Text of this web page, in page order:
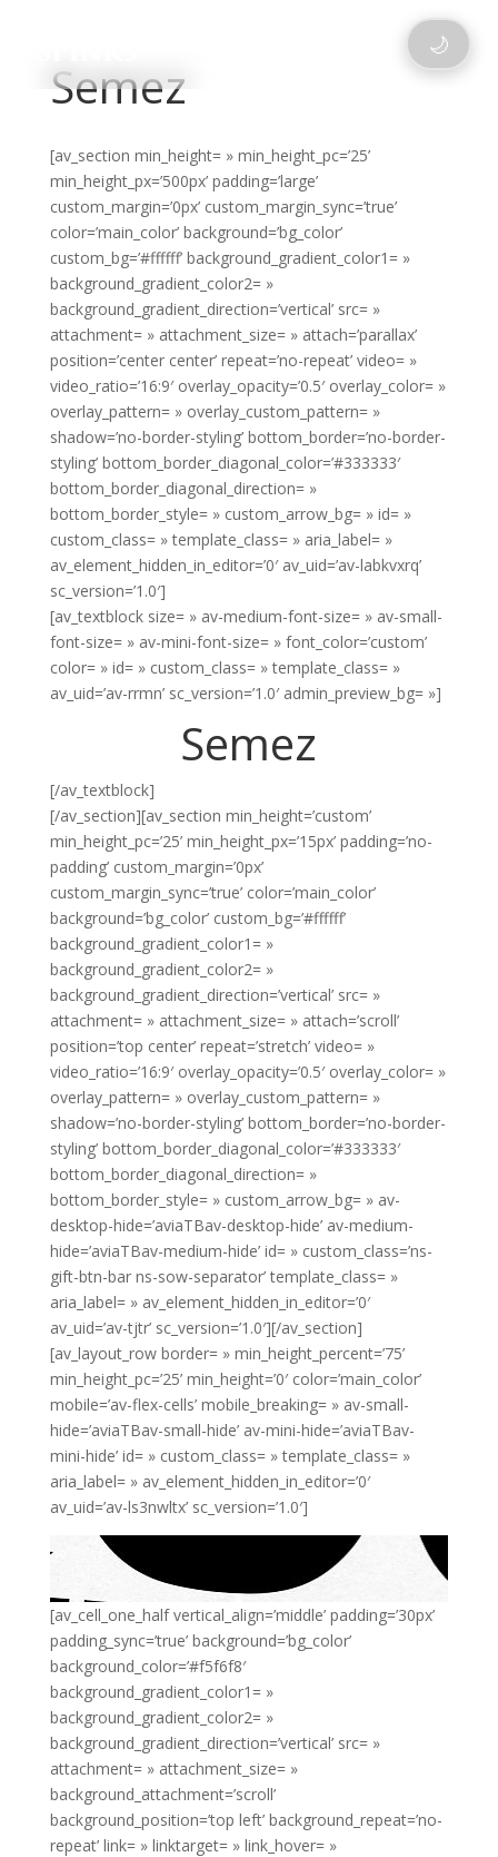
🌙
Semez
[av_section min_height= » min_height_pc=’25’
min_height_px=’500px’ padding=’large’
custom_margin=’0px’ custom_margin_sync=’true’
color=’main_color’ background=’bg_color’
custom_bg=’#ffffff’ background_gradient_color1= »
background_gradient_color2= »
background_gradient_direction=’vertical’ src= »
attachment= » attachment_size= » attach=’parallax’
position=’center center’ repeat=’no-repeat’ video= »
video_ratio=’16:9′ overlay_opacity=’0.5′ overlay_color= »
overlay_pattern= » overlay_custom_pattern= »
shadow=’no-border-styling’ bottom_border=’no-border-
styling’ bottom_border_diagonal_color=’#333333′
bottom_border_diagonal_direction= »
bottom_border_style= » custom_arrow_bg= » id= »
custom_class= » template_class= » aria_label= »
av_element_hidden_in_editor=’0′ av_uid=’av-labkvxrq’
sc_version=’1.0′]
[av_textblock size= » av-medium-font-size= » av-small-
font-size= » av-mini-font-size= » font_color=’custom’
color= » id= » custom_class= » template_class= »
av_uid=’av-rrmn’ sc_version=’1.0′ admin_preview_bg= »]
Semez
[/av_textblock]
[/av_section][av_section min_height=’custom’
min_height_pc=’25’ min_height_px=’15px’ padding=’no-
padding’ custom_margin=’0px’
custom_margin_sync=’true’ color=’main_color’
background=’bg_color’ custom_bg=’#ffffff’
background_gradient_color1= »
background_gradient_color2= »
background_gradient_direction=’vertical’ src= »
attachment= » attachment_size= » attach=’scroll’
position=’top center’ repeat=’stretch’ video= »
video_ratio=’16:9′ overlay_opacity=’0.5′ overlay_color= »
overlay_pattern= » overlay_custom_pattern= »
shadow=’no-border-styling’ bottom_border=’no-border-
styling’ bottom_border_diagonal_color=’#333333′
bottom_border_diagonal_direction= »
bottom_border_style= » custom_arrow_bg= » av-
desktop-hide=’aviaTBav-desktop-hide’ av-medium-
hide=’aviaTBav-medium-hide’ id= » custom_class=’ns-
gift-btn-bar ns-sow-separator’ template_class= »
aria_label= » av_element_hidden_in_editor=’0′
av_uid=’av-tjtr’ sc_version=’1.0′][/av_section]
[av_layout_row border= » min_height_percent=’75’
min_height_pc=’25’ min_height=’0′ color=’main_color’
mobile=’av-flex-cells’ mobile_breaking= » av-small-
hide=’aviaTBav-small-hide’ av-mini-hide=’aviaTBav-
mini-hide’ id= » custom_class= » template_class= »
aria_label= » av_element_hidden_in_editor=’0′
av_uid=’av-ls3nwltx’ sc_version=’1.0′]
[av_cell_one_half vertical_align=’middle’ padding=’30px’
padding_sync=’true’ background=’bg_color’
background_color=’#f5f6f8′
background_gradient_color1= »
background_gradient_color2= »
background_gradient_direction=’vertical’ src= »
attachment= » attachment_size= »
background_attachment=’scroll’
background_position=’top left’ background_repeat=’no-
repeat’ link= » linktarget= » link_hover= »